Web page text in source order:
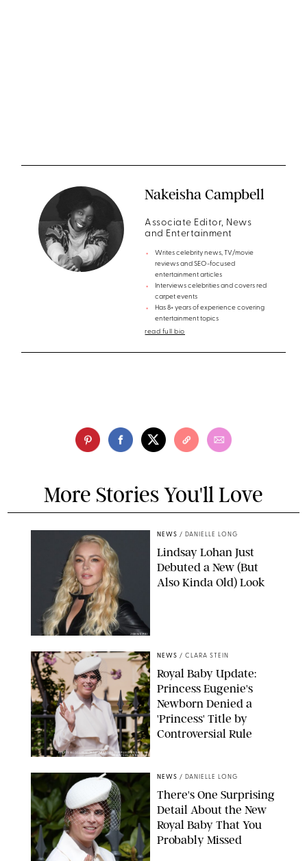
Nakeisha Campbell
Associate Editor, News
and Entertainment
Writes celebrity news, TV/movie
reviews and SEO-focused
entertainment articles
Interviews celebrities and covers red
carpet events
Has 8+ years of experience covering
entertainment topics
read full bio
More Stories You'll Love
JOHNS PKI
NEWS / DANIELLE LONG
Lindsay Lohan Just
Debuted a New (But
Also Kinda Old) Look
KIRSTY WIGGLESWORTH-AP/POOL SUPPLIED BY SPLASH
NEWS/SHUTTERSTOCK
NEWS / CLARA STEIN
Royal Baby Update:
Princess Eugenie's
Newborn Denied a
'Princess' Title by
Controversial Rule
NEWS / DANIELLE LONG
There's One Surprising
Detail About the New
Royal Baby That You
Probably Missed